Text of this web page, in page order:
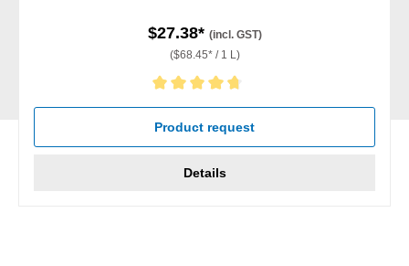
$27.38* (incl. GST)
($68.45* / 1 L)
Average rating of 4.67 out of 5 stars
Product request
Details